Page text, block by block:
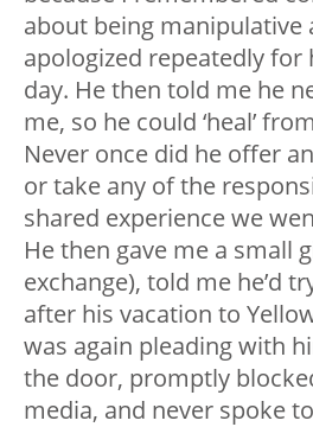
about being manipulative
apologized repeatedly
day. He then told me he
me, so he could ‘heal’
Never once did he offer
or take any of the
shared experience we
He then gave me a small
exchange), told me he’d
after his vacation to
was again pleading with
the door, promptly
media, and never spoke